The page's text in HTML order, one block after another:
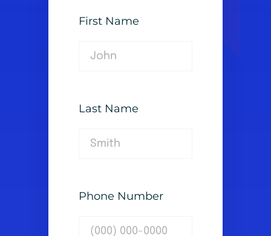
First Name
Last Name
Phone Number